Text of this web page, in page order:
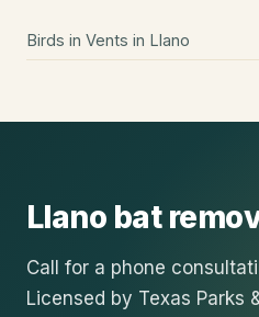
Birds in Vents in Llano
Llano bat
Call for a phone
Licensed by Texas Parks